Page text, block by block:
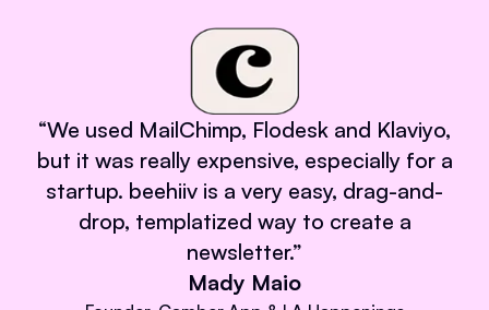
“We used MailChimp, Flodesk and Klaviyo,
but it was really expensive, especially for a
startup. beehiiv is a very easy, drag-and-
drop, templatized way to create a
newsletter.”
Mady Maio